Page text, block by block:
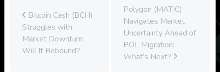
Bitcoin Cash (BCH)
Struggles with
Market Downturn:
Will It Rebound?
Polygon (MATIC)
Navigates Market
Uncertainty Ahead of
POL Migration:
What’s Next?